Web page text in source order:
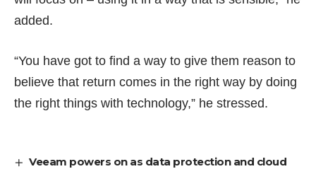
added.
“You have got to find a way to give them reason to
believe that return comes in the right way by doing
the right things with technology,” he stressed.
Veeam powers on as data protection and cloud